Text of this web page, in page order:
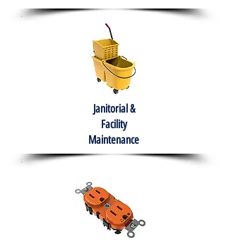
Janitorial &
Facility
Maintenance